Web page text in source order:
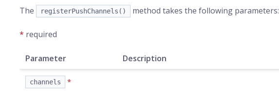
The registerPushChannels() method takes the following parameters:
* required
Parameter Description
channels *